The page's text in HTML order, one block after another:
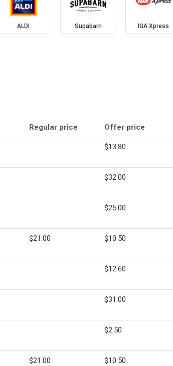
ALDI Supabarn IGA Xpress
Regular price Offer price
$13.80
$32.00
$25.00
$21.00 $10.50
$12.60
$31.00
$2.50
$21.00 $10.50